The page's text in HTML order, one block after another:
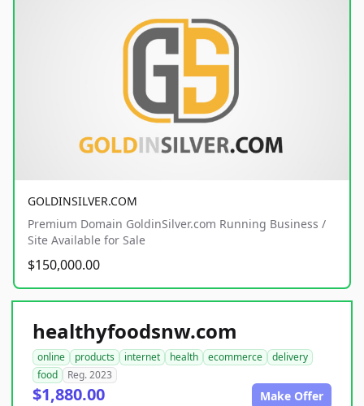
GOLDINSILVER.COM
Premium Domain GoldinSilver.com Running Business /
Site Available for Sale
$150,000.00
healthyfoodsnw.com
online products internet health ecommerce
delivery
food
Reg. 2023
$1,880.00 Make Offer